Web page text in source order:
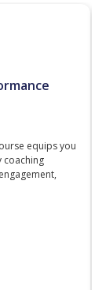
equips you
coaching